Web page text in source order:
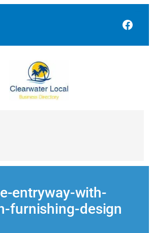
entryway-with-
furnishing-design